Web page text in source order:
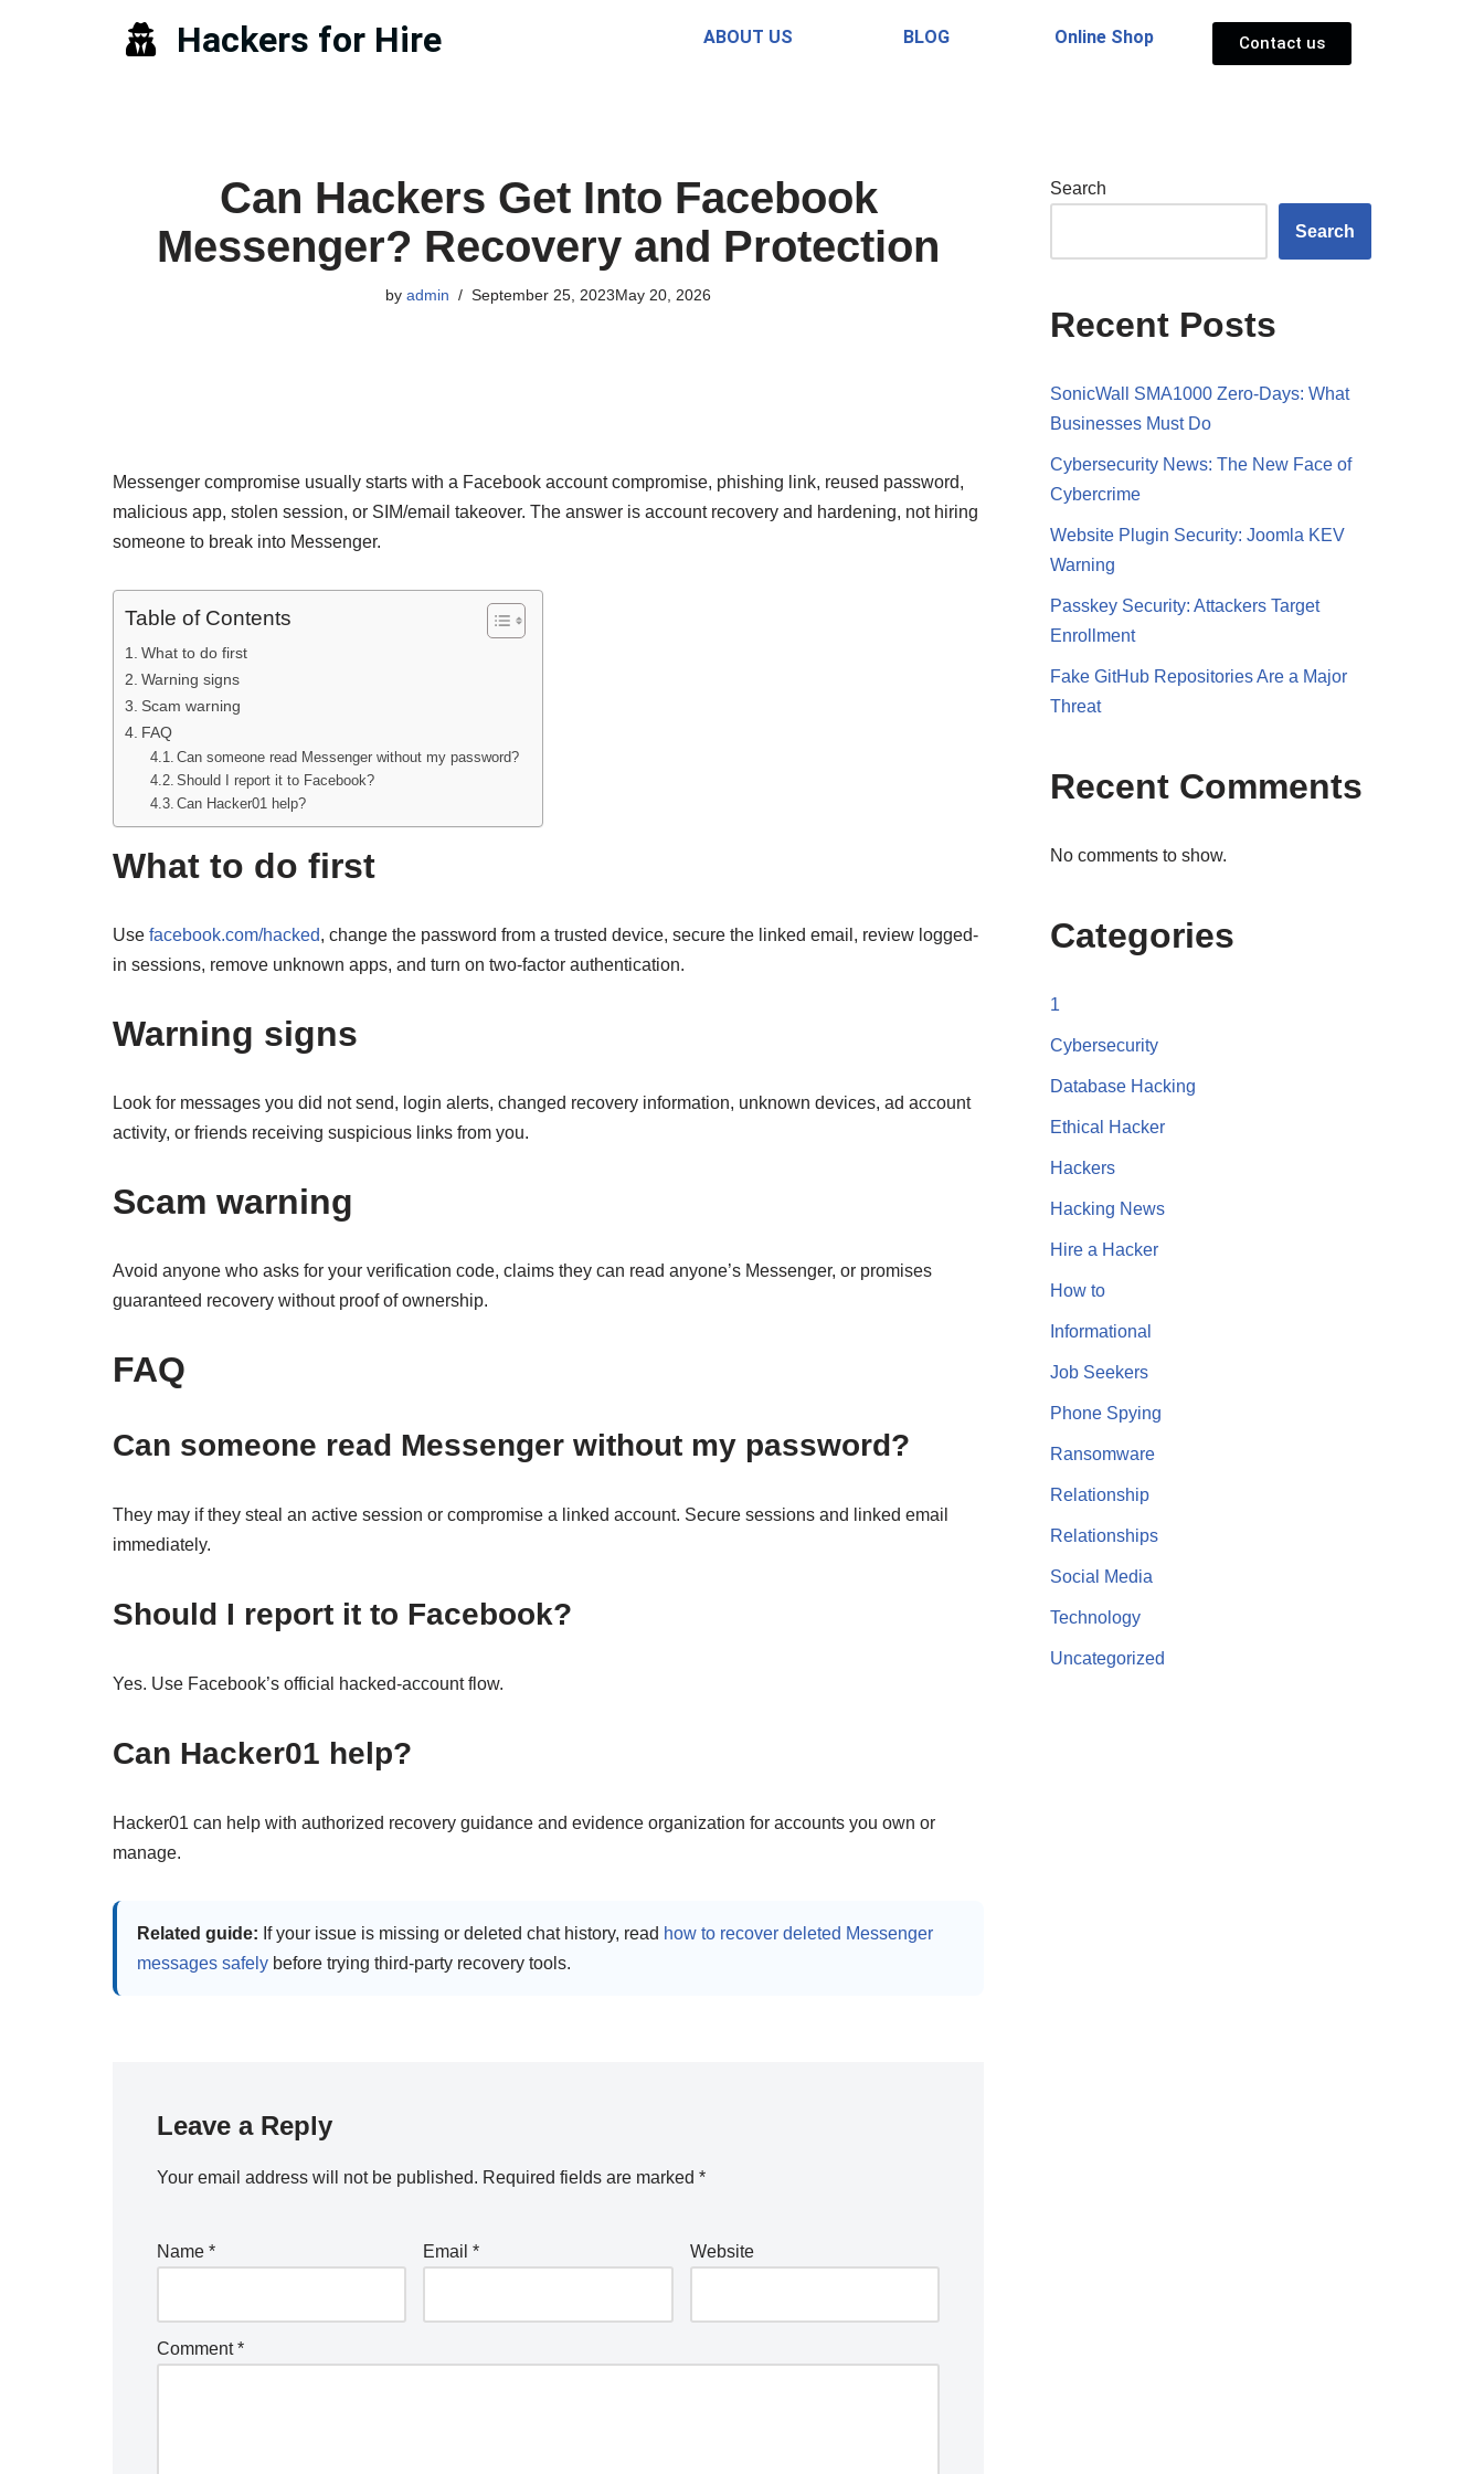
Hackers for Hire ABOUT US BLOG Online Shop Contact us
Can Hackers Get Into Facebook
Messenger? Recovery and Protection
by admin September 25, 2023May 20, 2026
Messenger compromise usually starts with a Facebook account compromise, phishing link, reused password,
malicious app, stolen session, or SIM/email takeover. The answer is account recovery and hardening, not hiring
someone to break into Messenger.
Table of Contents
What to do first
Warning signs
Scam warning
FAQ
Can someone read Messenger without my password?
Should I report it to Facebook?
Can Hacker01 help?
What to do first
Use facebook.com/hacked, change the password from a trusted device, secure the linked email, review logged-
in sessions, remove unknown apps, and turn on two-factor authentication.
Warning signs
Look for messages you did not send, login alerts, changed recovery information, unknown devices, ad account
activity, or friends receiving suspicious links from you.
Scam warning
Avoid anyone who asks for your verification code, claims they can read anyone’s Messenger, or promises
guaranteed recovery without proof of ownership.
FAQ
Can someone read Messenger without my password?
They may if they steal an active session or compromise a linked account. Secure sessions and linked email
immediately.
Should I report it to Facebook?
Yes. Use Facebook’s official hacked-account flow.
Can Hacker01 help?
Hacker01 can help with authorized recovery guidance and evidence organization for accounts you own or
manage.
Related guide: If your issue is missing or deleted chat history, read how to recover deleted Messenger
messages safely before trying third-party recovery tools.
Leave a Reply
Your email address will not be published. Required fields are marked *
Name * Email* Website
Comment*
Search
Search
Recent Posts
SonicWall SMA1000 Zero-Days: What
Businesses Must Do
Cybersecurity News: The New Face of
Cybercrime
Website Plugin Security: Joomla KEV
Warning
Passkey Security: Attackers Target
Enrollment
Fake GitHub Repositories Are a Major
Threat
Recent Comments
No comments to show.
Categories
1
Cybersecurity
Database Hacking
Ethical Hacker
Hackers
Hacking News
Hire a Hacker
How to
Informational
Job Seekers
Phone Spying
Ransomware
Relationship
Relationships
Social Media
Technology
Uncategorized